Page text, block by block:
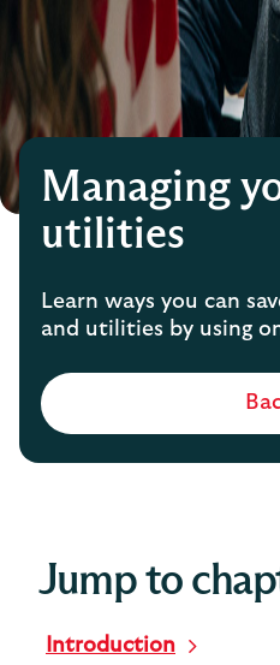
Managing
utilities
Learn ways you can
and utilities by using
Jump to
Introduction